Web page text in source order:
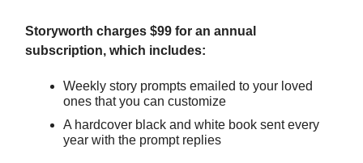
Storyworth charges $99 for an annual
subscription, which includes:
Weekly story prompts emailed to your loved
ones that you can customize
A hardcover black and white book sent every
year with the prompt replies